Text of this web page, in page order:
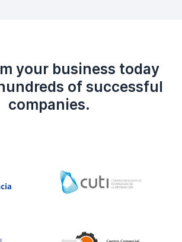
your business today
of successful
companies.